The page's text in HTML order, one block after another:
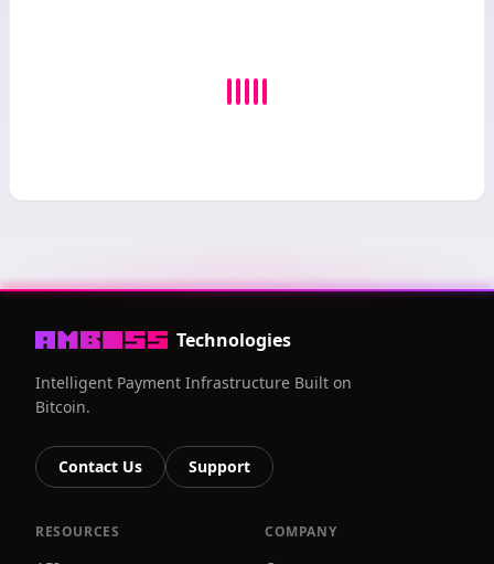
Technologies
Intelligent Payment Infrastructure Built on
Bitcoin.
Contact Us Support
RESOURCES COMPANY